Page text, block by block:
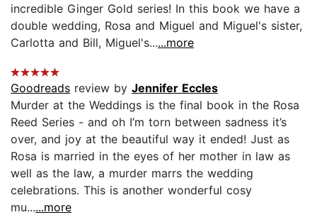
incredible Ginger Gold series! In this book we have a
double wedding, Rosa and Miguel and Miguel's sister,
Carlotta and Bill, Miguel's......more
Goodreads review by Jennifer Eccles
Murder at the Weddings is the final book in the Rosa
Reed Series - and oh I’m torn between sadness it’s
over, and joy at the beautiful way it ended! Just as
Rosa is married in the eyes of her mother in law as
well as the law, a murder marrs the wedding
celebrations. This is another wonderful cosy
mu......more